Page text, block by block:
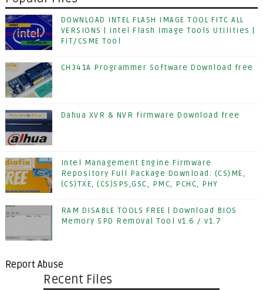
DOWNLOAD INTEL FLASH IMAGE TOOL FITC ALL
VERSIONS | Intel Flash Image Tools Utilities |
FIT/CSME Tool
CH341A Programmer Software Download free
Dahua XVR & NVR firmware Download free
Intel Management Engine Firmware
Repository Full Package Download: (CS)ME,
(CS)TXE, (CS)SPS,GSC, PMC, PCHC, PHY
RAM DISABLE TOOLS FREE | Download BIOS
Memory SPD Removal Tool v1.6 / v1.7
Report Abuse
Recent Files